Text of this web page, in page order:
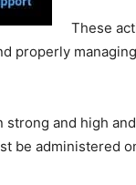
These
properly
strong and high
be administered